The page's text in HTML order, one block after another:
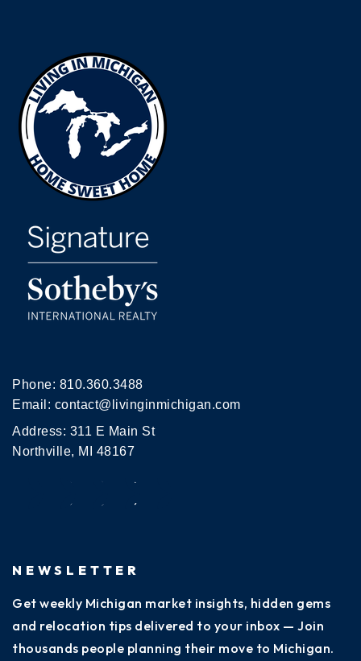
Phone: 810.360.3488
Email: contact@livinginmichigan.com
Address: 311 E Main St
Northville, MI 48167
NEWSLETTER
Get weekly Michigan market insights, hidden gems
and relocation tips delivered to your inbox — Join
thousands people planning their move to Michigan.